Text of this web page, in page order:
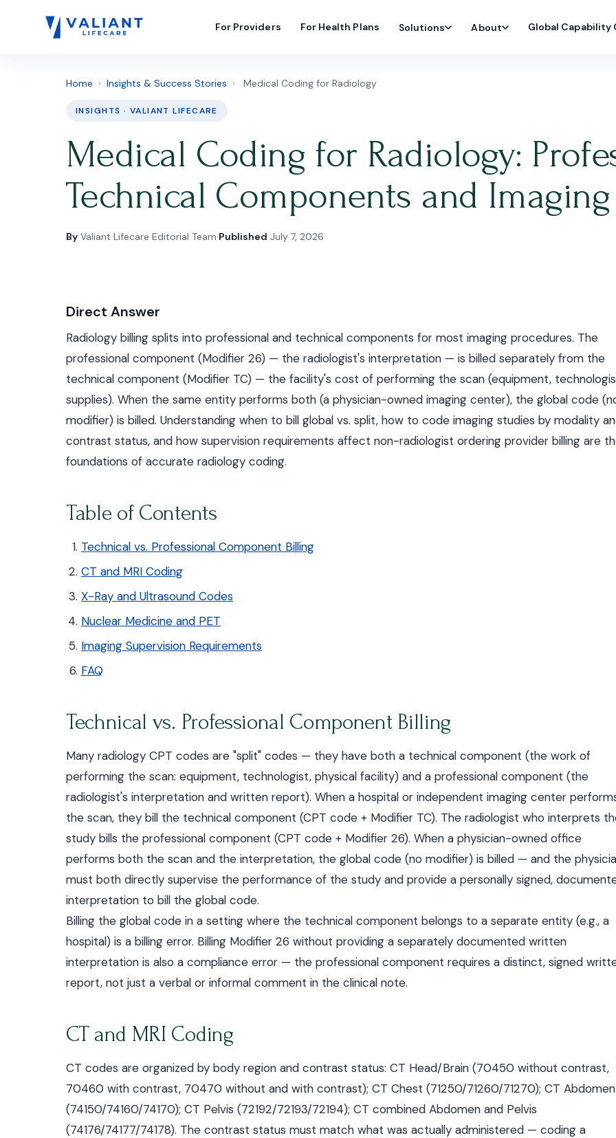
For Providers For Health Plans Solutions About Global Capability
Home › Insights & Success Stories › Medical Coding for Radiology
INSIGHTS · VALIANT LIFECARE
Medical Coding for Radiology:
Technical Components and Imaging
By Valiant Lifecare Editorial Team·Published July 7, 2026
Direct Answer
Radiology billing splits into professional and technical components for most imaging procedures. The
professional component (Modifier 26) — the radiologist's interpretation — is billed separately from the
technical component (Modifier TC) — the facility's cost of performing the scan (equipment,
supplies). When the same entity performs both (a physician-owned imaging center), the global code
modifier) is billed. Understanding when to bill global vs. split, how to code imaging studies by modality
contrast status, and how supervision requirements affect non-radiologist ordering provider billing are
foundations of accurate radiology coding.
Table of Contents
Technical vs. Professional Component Billing
CT and MRI Coding
X-Ray and Ultrasound Codes
Nuclear Medicine and PET
Imaging Supervision Requirements
FAQ
Technical vs. Professional Component Billing
Many radiology CPT codes are "split" codes — they have both a technical component (the work of
performing the scan: equipment, technologist, physical facility) and a professional component (the
radiologist's interpretation and written report). When a hospital or independent imaging center
the scan, they bill the technical component (CPT code + Modifier TC). The radiologist who interprets
study bills the professional component (CPT code + Modifier 26). When a physician-owned office
performs both the scan and the interpretation, the global code (no modifier) is billed — and the
must both directly supervise the performance of the study and provide a personally signed,
interpretation to bill the global code.
Billing the global code in a setting where the technical component belongs to a separate entity (e.g., a
hospital) is a billing error. Billing Modifier 26 without providing a separately documented written
interpretation is also a compliance error — the professional component requires a distinct, signed
report, not just a verbal or informal comment in the clinical note.
CT and MRI Coding
CT codes are organized by body region and contrast status: CT Head/Brain (70450 without contrast,
70460 with contrast, 70470 without and with contrast); CT Chest (71250/71260/71270); CT Abdomen
(74150/74160/74170); CT Pelvis (72192/72193/72194); CT combined Abdomen and Pelvis
(74176/74177/74178). The contrast status must match what was actually administered — coding a